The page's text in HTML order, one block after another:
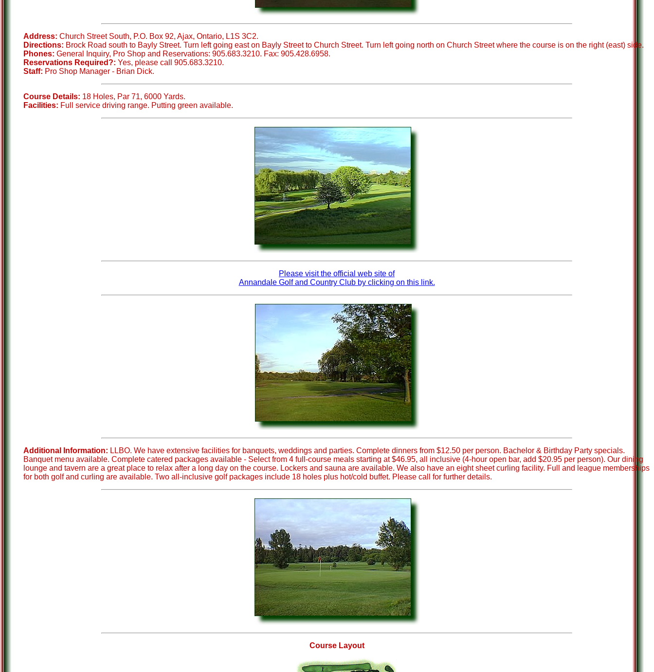
Address: Church Street South, P.O. Box 92, Ajax, Ontario, L1S 3C2.
Directions: Brock Road south to Bayly Street. Turn left going east on Bayly Street to Church Street. Turn left going north on Church Street where the course is on the right (east) side.
Phones: General Inquiry, Pro Shop and Reservations: 905.683.3210. Fax: 905.428.6958.
Reservations Required?: Yes, please call 905.683.3210.
Staff: Pro Shop Manager - Brian Dick.
Course Details: 18 Holes, Par 71, 6000 Yards.
Facilities: Full service driving range. Putting green available.
Please visit the official web site of
Annandale Golf and Country Club by clicking on this link.
Additional Information: LLBO. We have extensive facilities for banquets, weddings and parties. Complete dinners from $12.50 per person. Bachelor & Birthday Party specials.
Banquet menu available. Complete catered packages available - Select from 4 full-course meals starting at $46.95, all inclusive (4-hour open bar, add $20.95 per person). Our dining
lounge and tavern are a great place to relax after a long day on the course. Lockers and sauna are available. We also have an eight sheet curling facility. Full and league memberships
for both golf and curling are available. Two all-inclusive golf packages include 18 holes plus hot/cold buffet. Please call for further details.
Course Layout